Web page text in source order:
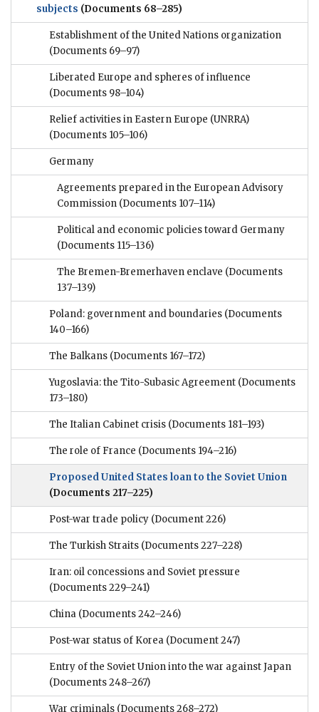
subjects (Documents 68–285)
Establishment of the United Nations organization
(Documents 69–97)
Liberated Europe and spheres of influence
(Documents 98–104)
Relief activities in Eastern Europe (UNRRA)
(Documents 105–106)
Germany
Agreements prepared in the European Advisory
Commission (Documents 107–114)
Political and economic policies toward Germany
(Documents 115–136)
The Bremen-Bremerhaven enclave (Documents
137–139)
Poland: government and boundaries (Documents
140–166)
The Balkans (Documents 167–172)
Yugoslavia: the Tito-Subasic Agreement (Documents
173–180)
The Italian Cabinet crisis (Documents 181–193)
The role of France (Documents 194–216)
Proposed United States loan to the Soviet Union
(Documents 217–225)
Post-war trade policy (Document 226)
The Turkish Straits (Documents 227–228)
Iran: oil concessions and Soviet pressure
(Documents 229–241)
China (Documents 242–246)
Post-war status of Korea (Document 247)
Entry of the Soviet Union into the war against Japan
(Documents 248–267)
War criminals (Documents 268–272)